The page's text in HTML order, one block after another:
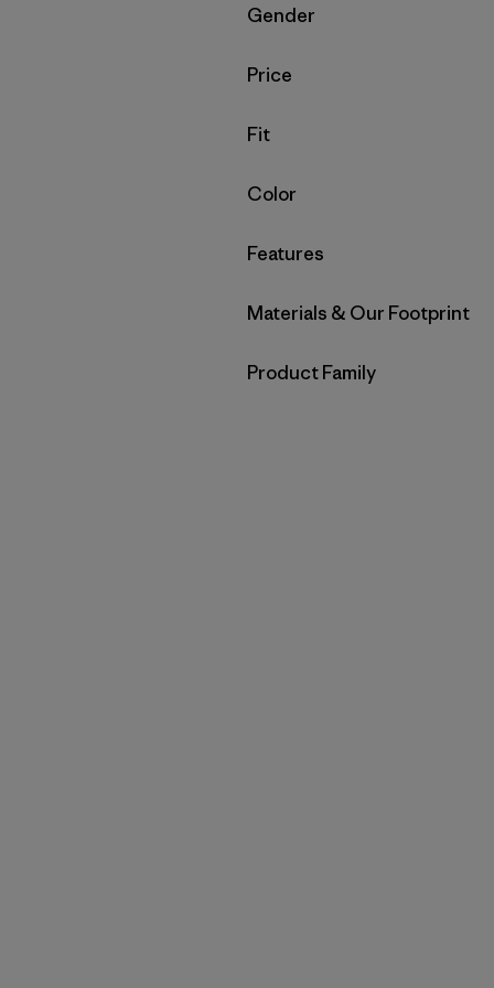
Filter by
Gender
Filter by
Price
Filter by
Fit
Filter by
Color
Filter by
Features
Filter by
Materials & Our Footprint
Filter by
Product Family